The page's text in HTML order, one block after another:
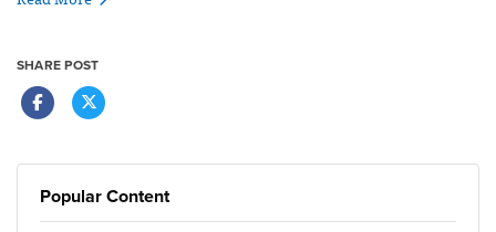
SHARE POST
Popular Content